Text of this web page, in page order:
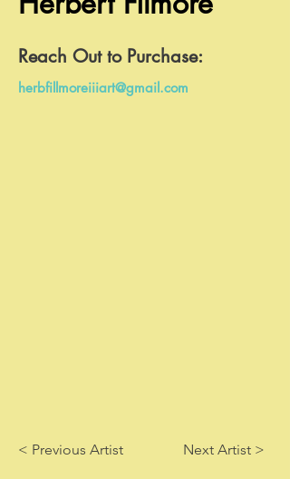
Reach Out to Purchase:
herbfillmoreiiiart@gmail.com
< Previous Artist Next Artist >